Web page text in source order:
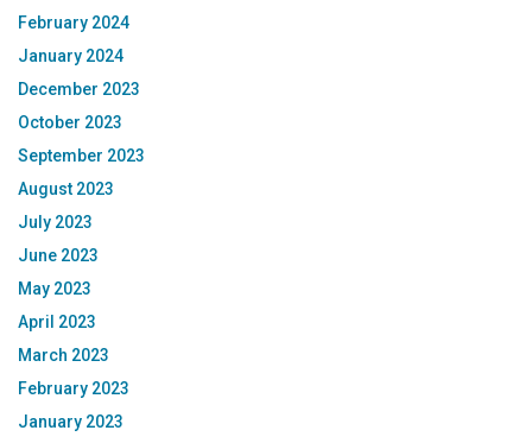
February 2024
January 2024
December 2023
October 2023
September 2023
August 2023
July 2023
June 2023
May 2023
April 2023
March 2023
February 2023
January 2023